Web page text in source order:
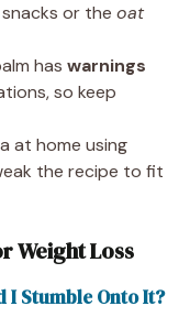
or the oat
has warnings
so keep
at home using
the recipe to fit
Weight Loss
I Stumble Onto It?